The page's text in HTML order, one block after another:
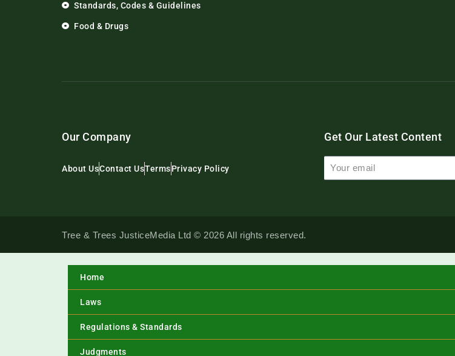
Standards, Codes & Guidelines
Food & Drugs
Our Company
About UsContact UsTermsPrivacy Policy
Get Our Latest Content
Tree & Trees JusticeMedia Ltd © 2026 All rights reserved.
Home
Laws
Regulations & Standards
Judgments